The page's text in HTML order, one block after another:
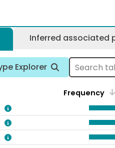
Inferred associated
Explorer
Frequency